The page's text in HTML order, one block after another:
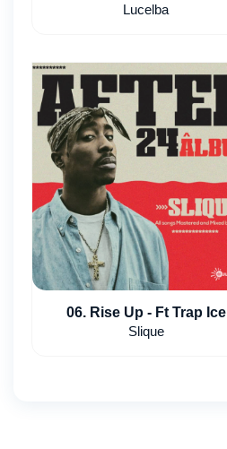
Lucelba
06. Rise Up - Ft Trap Ice
Slique